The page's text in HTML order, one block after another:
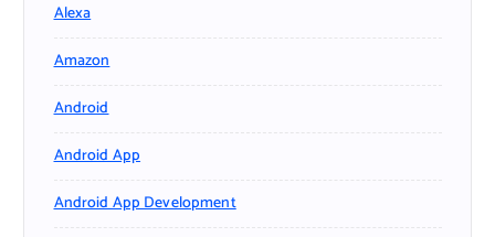
Alexa
Amazon
Android
Android App
Android App Development